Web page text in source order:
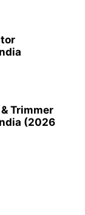
Trimmer
(2026